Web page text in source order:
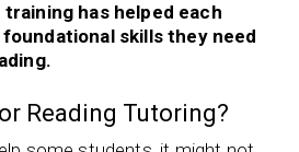
has helped each
skills they need
Reading Tutoring?